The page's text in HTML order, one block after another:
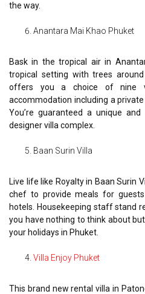
the way.
Anantara Mai Khao Phuket
Bask in the tropical air in
tropical setting with trees
offers you a choice of nine
accommodation including a
You’re guaranteed a unique
designer villa complex.
Baan Surin Villa
Live life like Royalty in Baan Surin
chef to provide meals for
hotels. Housekeeping staff stand
you have nothing to think about
your holidays in Phuket.
Villa Enjoy Phuket
This brand new rental villa in